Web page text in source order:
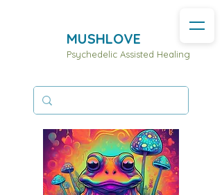
MUSHLOVE
Psychedelic Assisted Healing